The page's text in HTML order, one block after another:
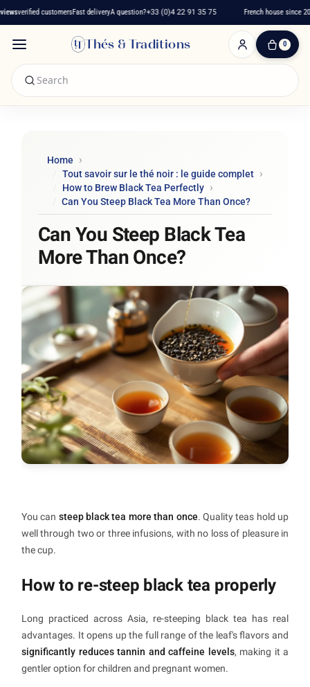
verified customersFast deliveryA question?+33 (0)4 22 91 35 75 French house since
Thés & Traditions 0
0
Home
Tout savoir sur le thé noir : le guide complet
How to Brew Black Tea Perfectly
Can You Steep Black Tea More Than Once?
Can You Steep Black Tea
More Than Once?
You can steep black tea more than once. Quality teas hold up
well through two or three infusions, with no loss of pleasure in
the cup.
How to re-steep black tea properly
Long practiced across Asia, re-steeping black tea has real
advantages. It opens up the full range of the leaf's flavors and
significantly reduces tannin and caffeine levels, making it a
gentler option for children and pregnant women.